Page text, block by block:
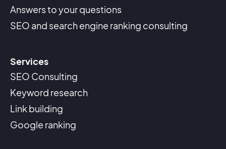
Answers to your questions
SEO and search engine ranking consulting
Services
SEO Consulting
Keyword research
Link building
Google ranking